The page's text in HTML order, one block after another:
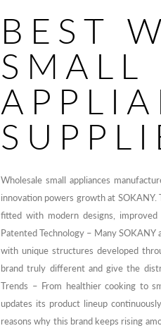
BEST
SMALL
Wholesale small appliances
innovation powers growth at
fitted with modern designs,
Patented Technology – Many
with unique structures developed
brand truly different and give the
Trends – From healthier cooking to
updates its product lineup
reasons why this brand keeps rising